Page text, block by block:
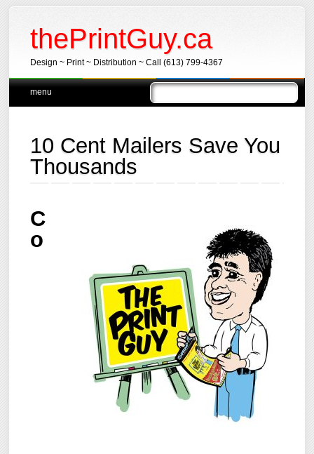
thePrintGuy.ca
Design ~ Print ~ Distribution ~ Call (613) 799-4367
Main menu
Skip
menu
10 Cent Mailers Save You
Thousands
C
o